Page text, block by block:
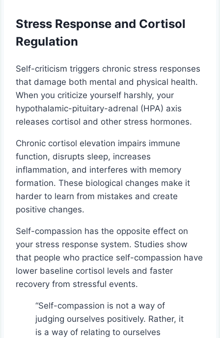
Stress Response and Cortisol
Regulation
Self-criticism triggers chronic stress responses
that damage both mental and physical health.
When you criticize yourself harshly, your
hypothalamic-pituitary-adrenal (HPA) axis
releases cortisol and other stress hormones.
Chronic cortisol elevation impairs immune
function, disrupts sleep, increases
inflammation, and interferes with memory
formation. These biological changes make it
harder to learn from mistakes and create
positive changes.
Self-compassion has the opposite effect on
your stress response system. Studies show
that people who practice self-compassion have
lower baseline cortisol levels and faster
recovery from stressful events.
“Self-compassion is not a way of
judging ourselves positively. Rather, it
is a way of relating to ourselves